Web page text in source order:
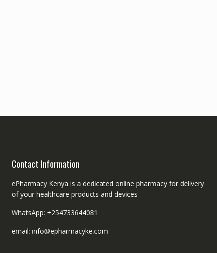
Contact Information
ePharmacy Kenya is a dedicated online pharmacy for delivery
of your healthcare products and devices
WhatsApp: +254733644081
email: info@epharmacyke.com